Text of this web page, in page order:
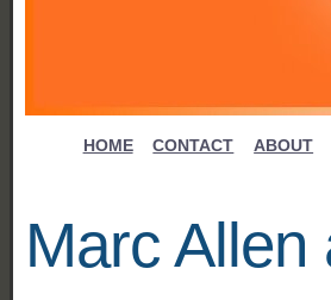
HOME CONTACT ABOUT
Marc